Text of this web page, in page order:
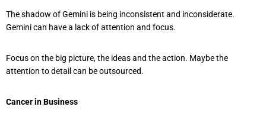
The shadow of Gemini is being inconsistent and inconsiderate.
Gemini can have a lack of attention and focus.
Focus on the big picture, the ideas and the action. Maybe the
attention to detail can be outsourced.
Cancer in Business